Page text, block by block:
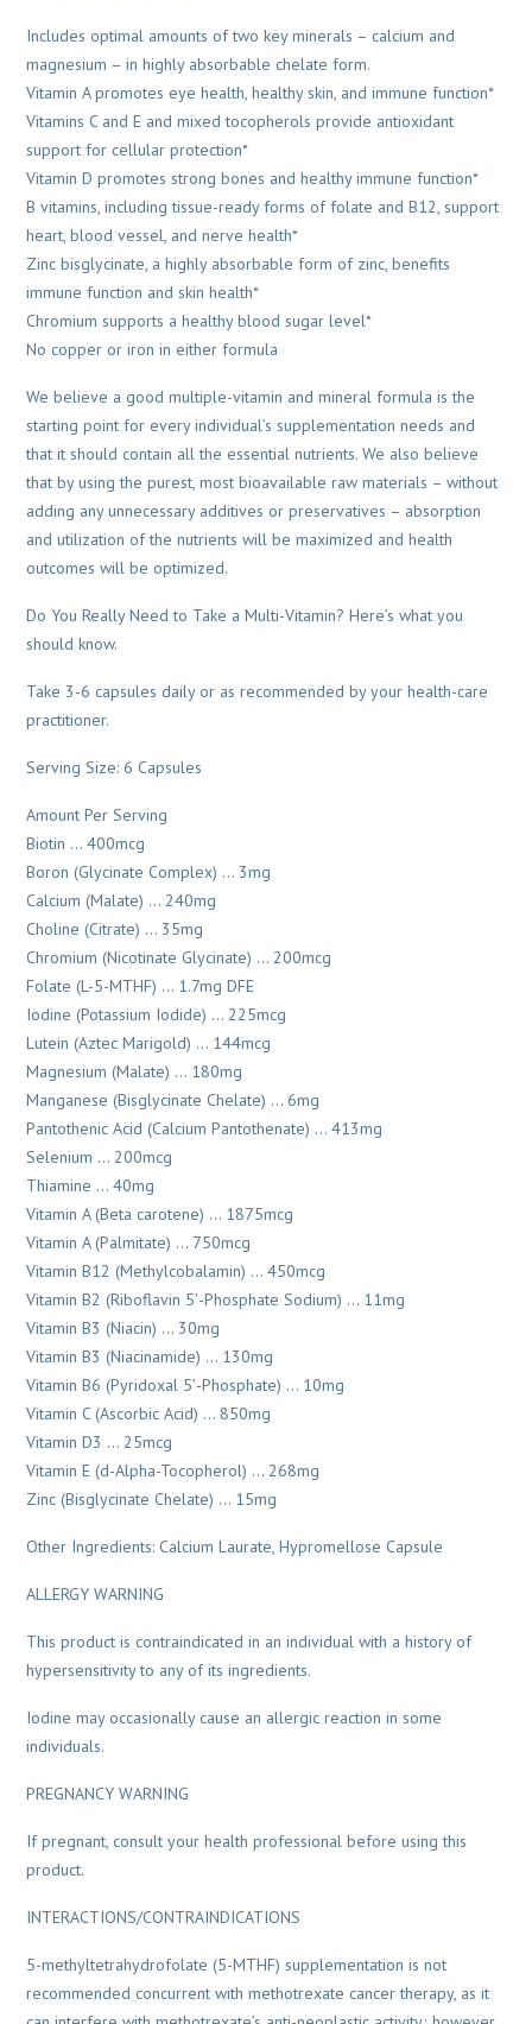
Includes optimal amounts of two key minerals – calcium and
magnesium – in highly absorbable chelate form.
Vitamin A promotes eye health, healthy skin, and immune function*
Vitamins C and E and mixed tocopherols provide antioxidant
support for cellular protection*
Vitamin D promotes strong bones and healthy immune function*
B vitamins, including tissue-ready forms of folate and B12, support
heart, blood vessel, and nerve health*
Zinc bisglycinate, a highly absorbable form of zinc, benefits
immune function and skin health*
Chromium supports a healthy blood sugar level*
No copper or iron in either formula
We believe a good multiple-vitamin and mineral formula is the
starting point for every individual’s supplementation needs and
that it should contain all the essential nutrients. We also believe
that by using the purest, most bioavailable raw materials – without
adding any unnecessary additives or preservatives – absorption
and utilization of the nutrients will be maximized and health
outcomes will be optimized.
Do You Really Need to Take a Multi-Vitamin? Here’s what you
should know.
Take 3-6 capsules daily or as recommended by your health-care
practitioner.
Serving Size: 6 Capsules
Amount Per Serving
Biotin … 400mcg
Boron (Glycinate Complex) … 3mg
Calcium (Malate) … 240mg
Choline (Citrate) … 35mg
Chromium (Nicotinate Glycinate) … 200mcg
Folate (L-5-MTHF) … 1.7mg DFE
Iodine (Potassium Iodide) … 225mcg
Lutein (Aztec Marigold) … 144mcg
Magnesium (Malate) … 180mg
Manganese (Bisglycinate Chelate) … 6mg
Pantothenic Acid (Calcium Pantothenate) … 413mg
Selenium … 200mcg
Thiamine … 40mg
Vitamin A (Beta carotene) … 1875mcg
Vitamin A (Palmitate) … 750mcg
Vitamin B12 (Methylcobalamin) … 450mcg
Vitamin B2 (Riboflavin 5′-Phosphate Sodium) … 11mg
Vitamin B3 (Niacin) … 30mg
Vitamin B3 (Niacinamide) … 130mg
Vitamin B6 (Pyridoxal 5′-Phosphate) … 10mg
Vitamin C (Ascorbic Acid) … 850mg
Vitamin D3 … 25mcg
Vitamin E (d-Alpha-Tocopherol) … 268mg
Zinc (Bisglycinate Chelate) … 15mg
Other Ingredients: Calcium Laurate, Hypromellose Capsule
ALLERGY WARNING
This product is contraindicated in an individual with a history of
hypersensitivity to any of its ingredients.
Iodine may occasionally cause an allergic reaction in some
individuals.
PREGNANCY WARNING
If pregnant, consult your health professional before using this
product.
INTERACTIONS/CONTRAINDICATIONS
5-methyltetrahydrofolate (5-MTHF) supplementation is not
recommended concurrent with methotrexate cancer therapy, as it